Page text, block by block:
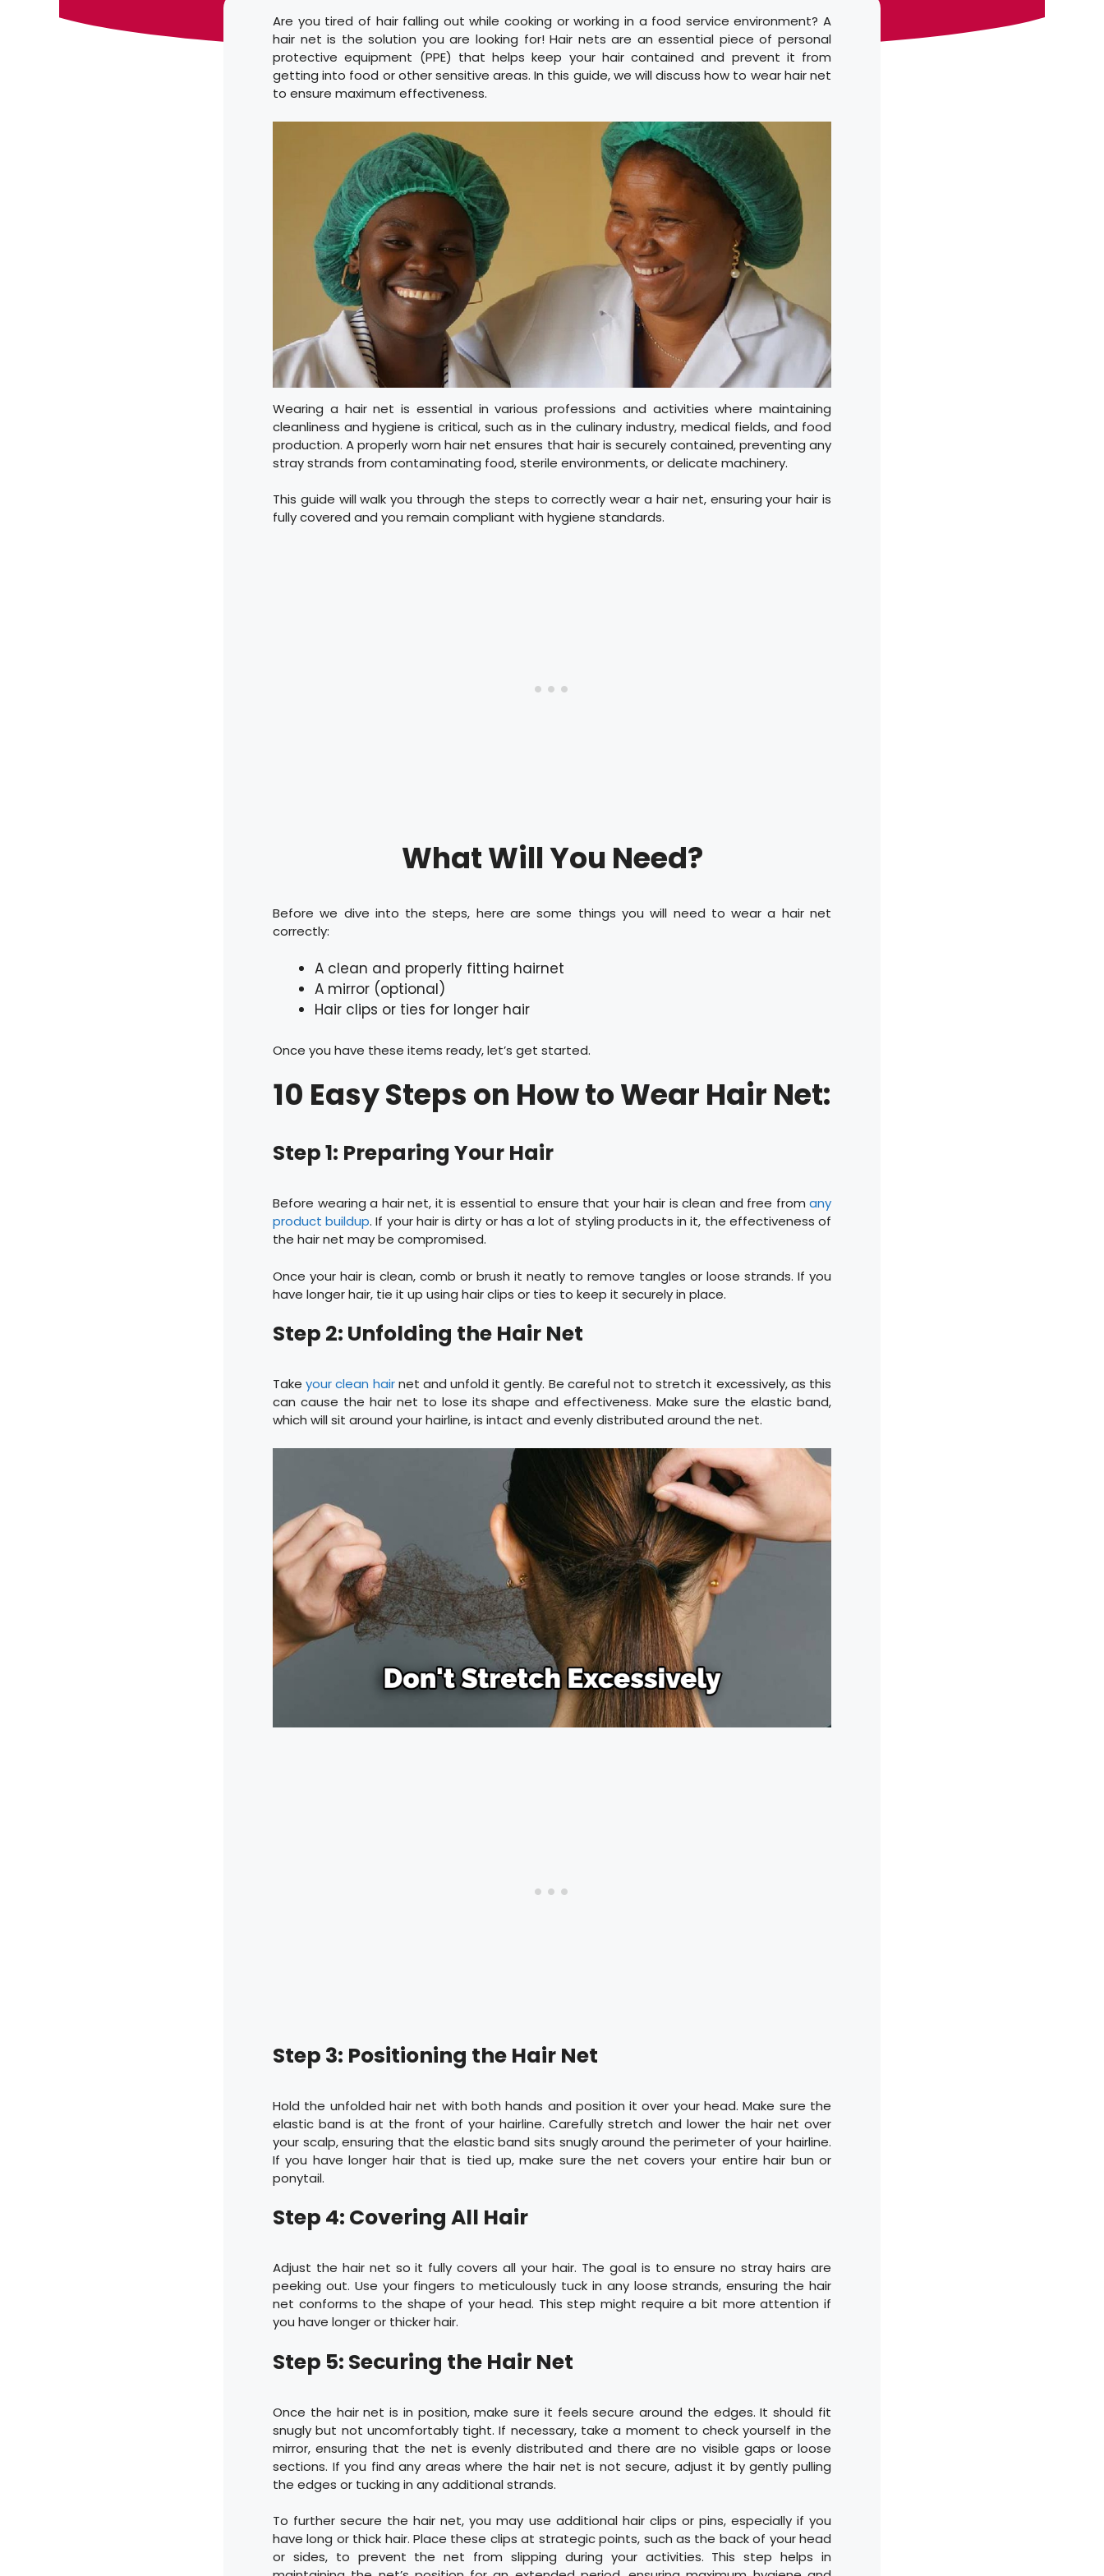
Are you tired of hair falling out while cooking or working in a food service environment? A
hair net is the solution you are looking for! Hair nets are an essential piece of personal
protective equipment (PPE) that helps keep your hair contained and prevent it from
getting into food or other sensitive areas. In this guide, we will discuss how to wear hair net
to ensure maximum effectiveness.
Wearing a hair net is essential in various professions and activities where maintaining
cleanliness and hygiene is critical, such as in the culinary industry, medical fields, and food
production. A properly worn hair net ensures that hair is securely contained, preventing any
stray strands from contaminating food, sterile environments, or delicate machinery.
This guide will walk you through the steps to correctly wear a hair net, ensuring your hair is
fully covered and you remain compliant with hygiene standards.
What Will You Need?
Before we dive into the steps, here are some things you will need to wear a hair net
correctly:
A clean and properly fitting hairnet
A mirror (optional)
Hair clips or ties for longer hair
Once you have these items ready, let’s get started.
10 Easy Steps on How to Wear Hair Net:
Step 1: Preparing Your Hair
Before wearing a hair net, it is essential to ensure that your hair is clean and free from any
product buildup. If your hair is dirty or has a lot of styling products in it, the effectiveness of
the hair net may be compromised.
Once your hair is clean, comb or brush it neatly to remove tangles or loose strands. If you
have longer hair, tie it up using hair clips or ties to keep it securely in place.
Step 2: Unfolding the Hair Net
Take your clean hairnet and unfold it gently. Be careful not to stretch it excessively, as this
can cause the hair net to lose its shape and effectiveness. Make sure the elastic band,
which will sit around your hairline, is intact and evenly distributed around the net.
Step 3: Positioning the Hair Net
Hold the unfolded hair net with both hands and position it over your head. Make sure the
elastic band is at the front of your hairline. Carefully stretch and lower the hair net over
your scalp, ensuring that the elastic band sits snugly around the perimeter of your hairline.
If you have longer hair that is tied up, make sure the net covers your entire hair bun or
ponytail.
Step 4: Covering All Hair
Adjust the hair net so it fully covers all your hair. The goal is to ensure no stray hairs are
peeking out. Use your fingers to meticulously tuck in any loose strands, ensuring the hair
net conforms to the shape of your head. This step might require a bit more attention if
you have longer or thicker hair.
Step 5: Securing the Hair Net
Once the hair net is in position, make sure it feels secure around the edges. It should fit
snugly but not uncomfortably tight. If necessary, take a moment to check yourself in the
mirror, ensuring that the net is evenly distributed and there are no visible gaps or loose
sections. If you find any areas where the hair net is not secure, adjust it by gently pulling
the edges or tucking in any additional strands.
To further secure the hair net, you may use additional hair clips or pins, especially if you
have long or thick hair. Place these clips at strategic points, such as the back of your head
or sides, to prevent the net from slipping during your activities. This step helps in